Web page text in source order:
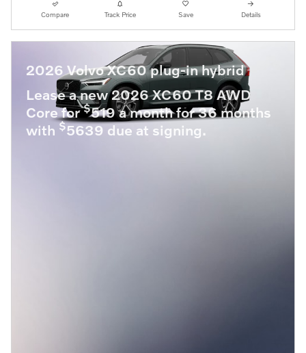
Compare Track Price Save Details
2026 Volvo XC60 plug-in hybrid
Lease a new 2026 XC60 T8 AWD
Core for$519 a month for 36 months
with $5639 due at signing.